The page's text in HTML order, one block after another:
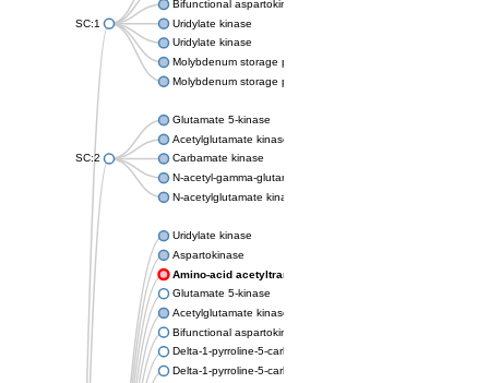
SC:1
Bifunctional aspartokinase/homoserine dehydrogenase
Uridylate kinase
Uridylate kinase
Molybdenum storage protein subunit beta
Molybdenum storage protein subunit alpha
SC:2
Glutamate 5-kinase
Acetylglutamate kinase
Carbamate kinase
N-acetyl-gamma-glutamyl-phosphate reductase, variant
N-acetylglutamate kinase / N-acetylglutamate synthase
Uridylate kinase
Aspartokinase
Amino-acid acetyltransferase
Glutamate 5-kinase
Acetylglutamate kinase
Bifunctional aspartokinase/homoserine dehydrogenase
Delta-1-pyrroline-5-carboxylate synthase
Delta-1-pyrroline-5-carboxylate synthase